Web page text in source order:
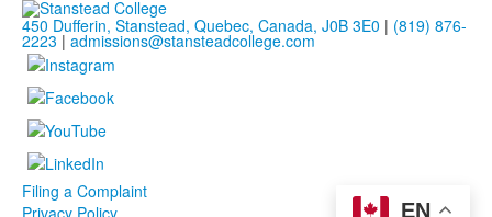
EN
450 Dufferin, Stanstead, Quebec, Canada, J0B 3E0 | (819) 876-
2223 | admissions@stansteadcollege.com
Filing a Complaint
Privacy Policy